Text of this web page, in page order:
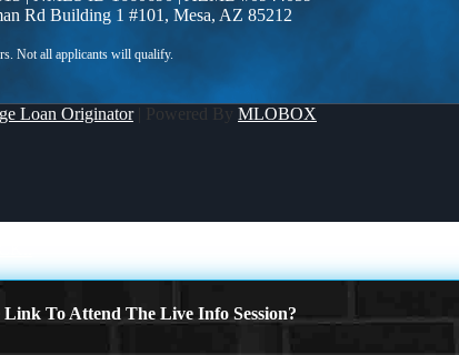
Rd Building 1 #101, Mesa, AZ 85212
Loan Originator| Powered By MLOBOX
To Attend The Live Info Session?